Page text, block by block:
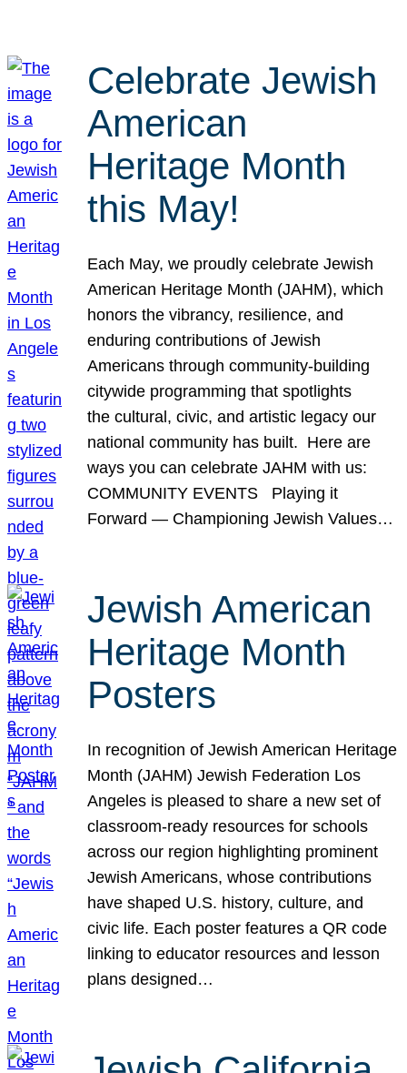
Celebrate Jewish
American
Heritage Month
this May!
Each May, we proudly celebrate Jewish
American Heritage Month (JAHM), which
honors the vibrancy, resilience, and
enduring contributions of Jewish
Americans through community-building
citywide programming that spotlights
the cultural, civic, and artistic legacy our
national community has built. Here are
ways you can celebrate JAHM with us:
COMMUNITY EVENTS Playing it
Forward — Championing Jewish Values…
Jewish American
Heritage Month
Posters
In recognition of Jewish American Heritage
Month (JAHM) Jewish Federation Los
Angeles is pleased to share a new set of
classroom-ready resources for schools
across our region highlighting prominent
Jewish Americans, whose contributions
have shaped U.S. history, culture, and
civic life. Each poster features a QR code
linking to educator resources and lesson
plans designed…